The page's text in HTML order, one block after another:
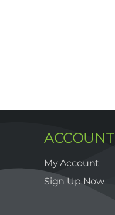
ACCOUNT
My Account
Sign Up Now